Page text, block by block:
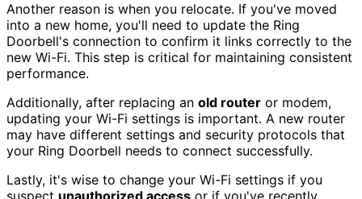
Another reason is when you relocate. If you've moved
into a new home, you'll need to update the Ring
Doorbell's connection to confirm it links correctly to the
new Wi-Fi. This step is critical for maintaining consistent
performance.
Additionally, after replacing an old router or modem,
updating your Wi-Fi settings is important. A new router
may have different settings and security protocols that
your Ring Doorbell needs to connect successfully.
Lastly, it's wise to change your Wi-Fi settings if you
suspect unauthorized access or if you've recently